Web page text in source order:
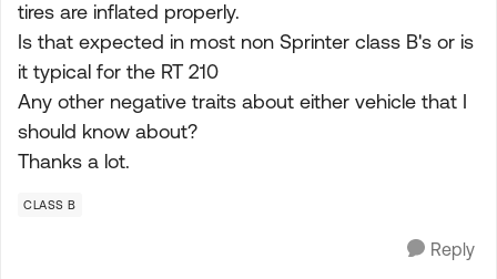
tires are inflated properly.
Is that expected in most non Sprinter class B's or is
it typical for the RT 210
Any other negative traits about either vehicle that I
should know about?
Thanks a lot.
CLASS B
Reply